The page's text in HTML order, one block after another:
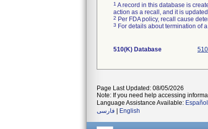
1 A record in this database is
action as a recall, and it is
2 Per FDA policy, recall cause
3 For details about termination of
510(K) Database
Page Last Updated: 08/05/2026
Note: If you need help accessing
Language Assistance Available: Español
فارسی
English